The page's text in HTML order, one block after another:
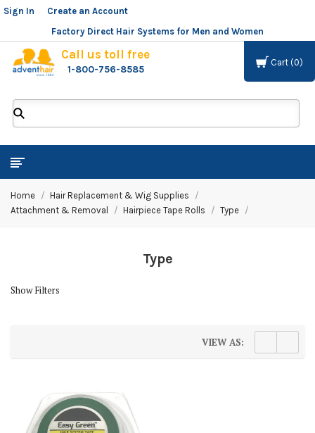
Sign In
Create an Account
Factory Direct Hair Systems for Men and Women
Cart 0
ADVENT
HAIR
LLC
Call us toll free
1-800-756-8585
Home
Hair Replacement & Wig Supplies
Attachment & Removal
Hairpiece Tape Rolls Type
Type
Show Filters
VIEW AS: